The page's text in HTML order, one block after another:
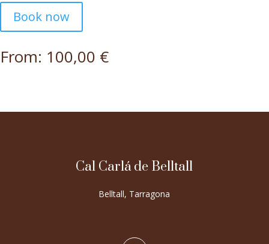
Book now
From: 100,00 €
Cal Carlá de Belltall
Belltall, Tarragona